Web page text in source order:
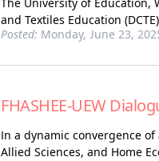
and Textiles Education
Posted: Monday, June 23,
FHASHEE-UEW
In a dynamic convergence
Allied Sciences, and Home